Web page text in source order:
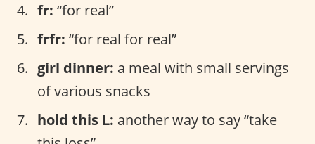
fr: “for real”
frfr: “for real for real”
girl dinner: a meal with small servings
of various snacks
hold this L: another way to say “take